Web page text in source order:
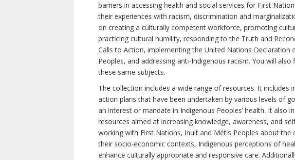
barriers in accessing health and social services for First
their experiences with racism, discrimination and
on creating a culturally competent workforce, promoting
practicing cultural humility, responding to the Truth and
Calls to Action, implementing the United Nations Declaration
Peoples, and addressing anti-Indigenous racism. You will
these same subjects.
The collection includes a wide range of resources. It includes
action plans that have been undertaken by various levels of
an interest or mandate in Indigenous Peoples’ health. It also
resources aimed at increasing knowledge, awareness, and
working with First Nations, Inuit and Métis Peoples about the
their socio-economic contexts, Indigenous perceptions of
enhance culturally appropriate and responsive care.